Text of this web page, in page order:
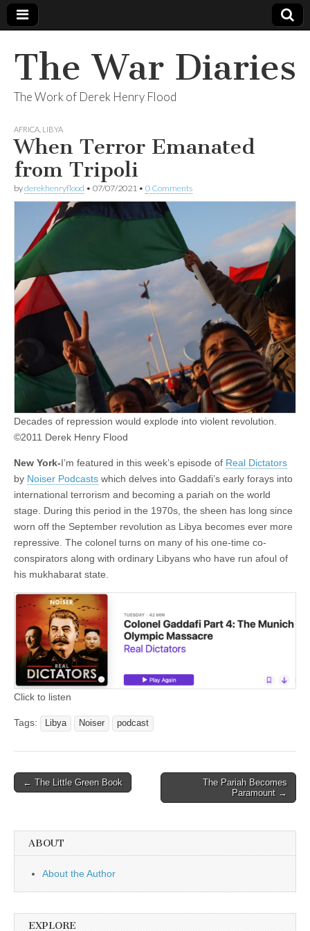
The War Diaries
The Work of Derek Henry Flood
AFRICA LIBYA
When Terror Emanated
from Tripoli
byderekhenryflood • 07/07/2021 • 0 Comments
Decades of repression would explode into violent revolution.
©2011 Derek Henry Flood
New York-I’m featured in this week’s episode of Real Dictators
by Noiser Podcasts which delves into Gaddafi’s early forays into
international terrorism and becoming a pariah on the world
stage. During this period in the 1970s, the sheen has long since
worn off the September revolution as Libya becomes ever more
repressive. The colonel turns on many of his one-time co-
conspirators along with ordinary Libyans who have run afoul of
his mukhabarat state.
Click to listen
Tags: Libya Noiser podcast
Post
← The Little Green Book
The Pariah Becomes
Paramount →
ABOUT
About the Author
EXPLORE